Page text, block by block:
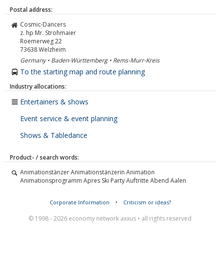
Postal address:
Cosmic-Dancers
z. hp Mr. Strohmaier
Roemerweg 22
73638Welzheim
Germany • Baden-Württemberg • Rems-Murr-Kreis
To the starting map and route planning
Industry allocations:
Entertainers & shows
Event service & event planning
Shows & Tabledance
Product- / search words:
Animationstänzer Animationstänzerin Animation
Animationsprogramm Apres Ski Party Auftritte Abend Aalen
Corporate Information • Criticism or ideas?
© 1998 - 2026 economy network axxus • all rights reserved